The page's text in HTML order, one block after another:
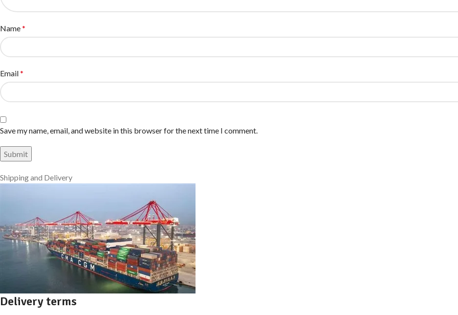
Name*
Email*
Save my name, email, and website in this browser for the next time I comment.
Shipping and Delivery
Delivery terms